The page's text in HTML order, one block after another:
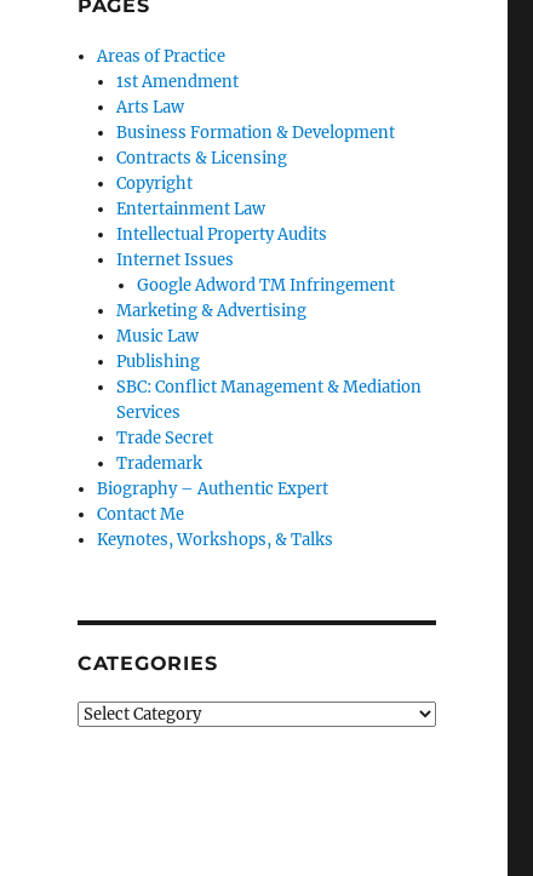
PAGES
Areas of Practice
1st Amendment
Arts Law
Business Formation & Development
Contracts & Licensing
Copyright
Entertainment Law
Intellectual Property Audits
Internet Issues
Google Adword TM Infringement
Marketing & Advertising
Music Law
Publishing
SBC: Conflict Management & Mediation
Services
Trade Secret
Trademark
Biography – Authentic Expert
Contact Me
Keynotes, Workshops, & Talks
CATEGORIES
Categories